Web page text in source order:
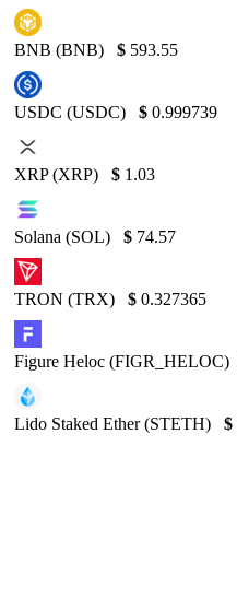
BNB (BNB) $ 593.55
USDC (USDC) $ 0.999739
XRP (XRP) $ 1.03
Solana (SOL) $ 74.57
TRON (TRX) $ 0.327365
Figure Heloc (FIGR_HELOC)
Lido Staked Ether (STETH) $